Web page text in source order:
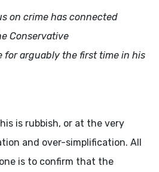
on crime has connected
Conservative
for arguably the first time in his
is rubbish, or at the very
and over-simplification. All
is to confirm that the